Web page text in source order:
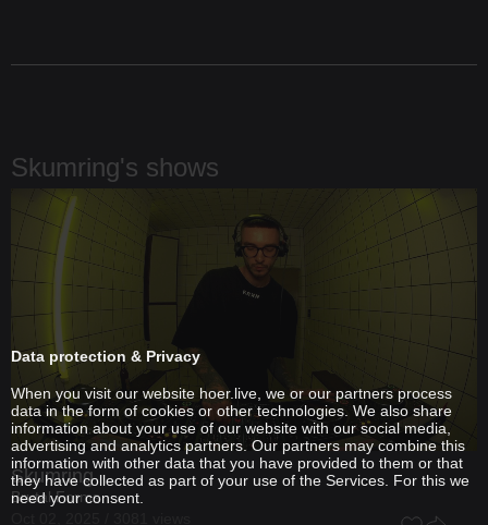
Skumring's shows
Skumring
Brutal Forms
Data protection & Privacy
When you visit our website hoer.live, we or our partners process
data in the form of cookies or other technologies. We also share
information about your use of our website with our social media,
advertising and analytics partners. Our partners may combine this
information with other data that you have provided to them or that
they have collected as part of your use of the Services. For this we
need your consent.